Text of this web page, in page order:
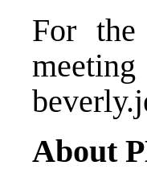
For the
About